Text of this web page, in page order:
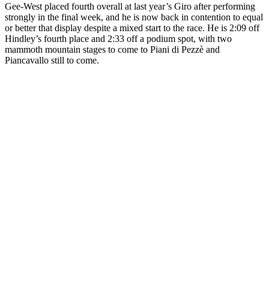
Gee-West placed fourth overall at last year’s Giro after performing
strongly in the final week, and he is now back in contention to equal
or better that display despite a mixed start to the race. He is 2:09 off
Hindley’s fourth place and 2:33 off a podium spot, with two
mammoth mountain stages to come to Piani di Pezzè and
Piancavallo still to come.